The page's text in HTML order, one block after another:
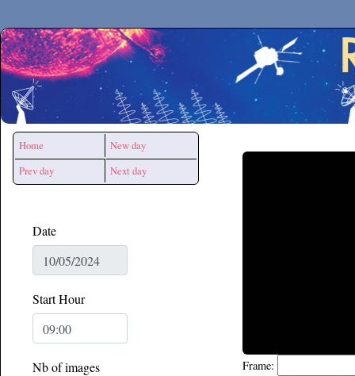
Secchirh
Home
New day
Prev day
Next day
Date
Start Hour
Nb of images Frame: